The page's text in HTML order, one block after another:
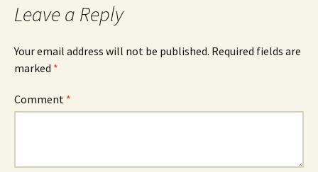
Leave a Reply
Your email address will not be published. Required fields are
marked *
Comment *